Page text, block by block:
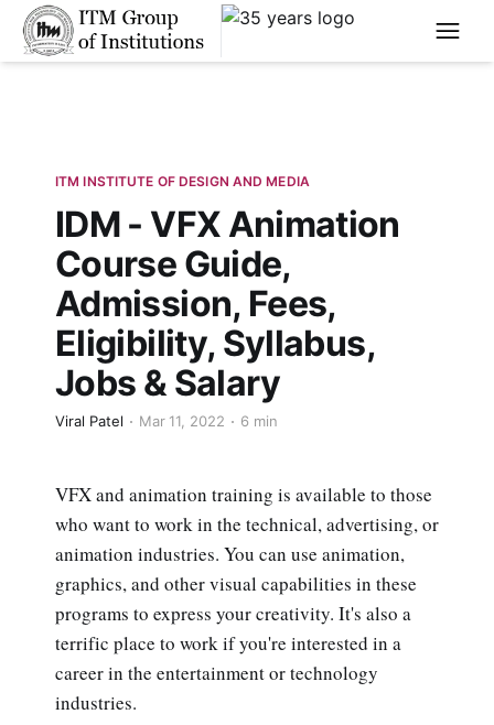
****
ITM INSTITUTE OF DESIGN AND MEDIA
IDM - VFX Animation
Course Guide,
Admission, Fees,
Eligibility, Syllabus,
Jobs & Salary
Viral Patel Mar 11, 2022 6 min
VFX and animation training is available to those
who want to work in the technical, advertising, or
animation industries. You can use animation,
graphics, and other visual capabilities in these
programs to express your creativity. It's also a
terrific place to work if you're interested in a
career in the entertainment or technology
industries.